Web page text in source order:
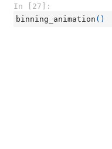
In [27]:
binning_animation ()